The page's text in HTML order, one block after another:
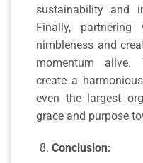
sustainability and
Finally,
nimbleness and
momentum alive.
create a
even the largest
grace and purpose
Conclusion: